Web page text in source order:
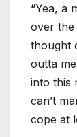
“Yea, a
over the
thought
outta
into this
can’t
cope at